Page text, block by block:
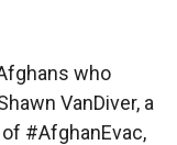
who
VanDiver, a
#AfghanEvac,